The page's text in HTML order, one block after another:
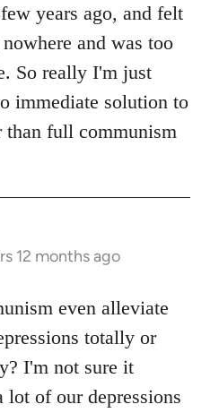
years ago, and felt
and was too
So really I'm just
immediate solution to
than full communism
12 months ago
even alleviate
totally or
I'm not sure it
lot of our depressions